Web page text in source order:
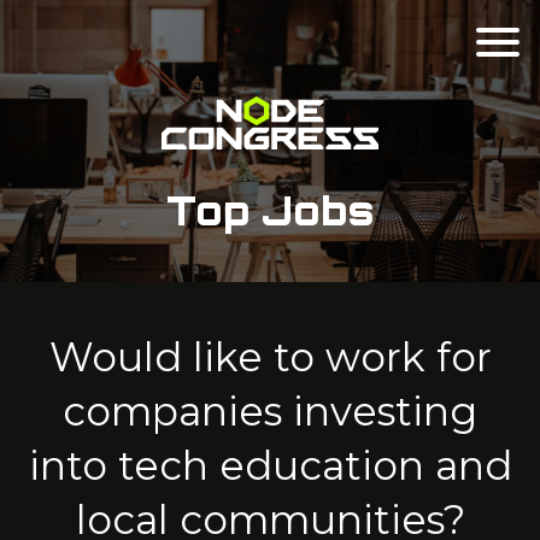
Top Jobs
Would like to work for
companies investing
into tech education and
local communities?